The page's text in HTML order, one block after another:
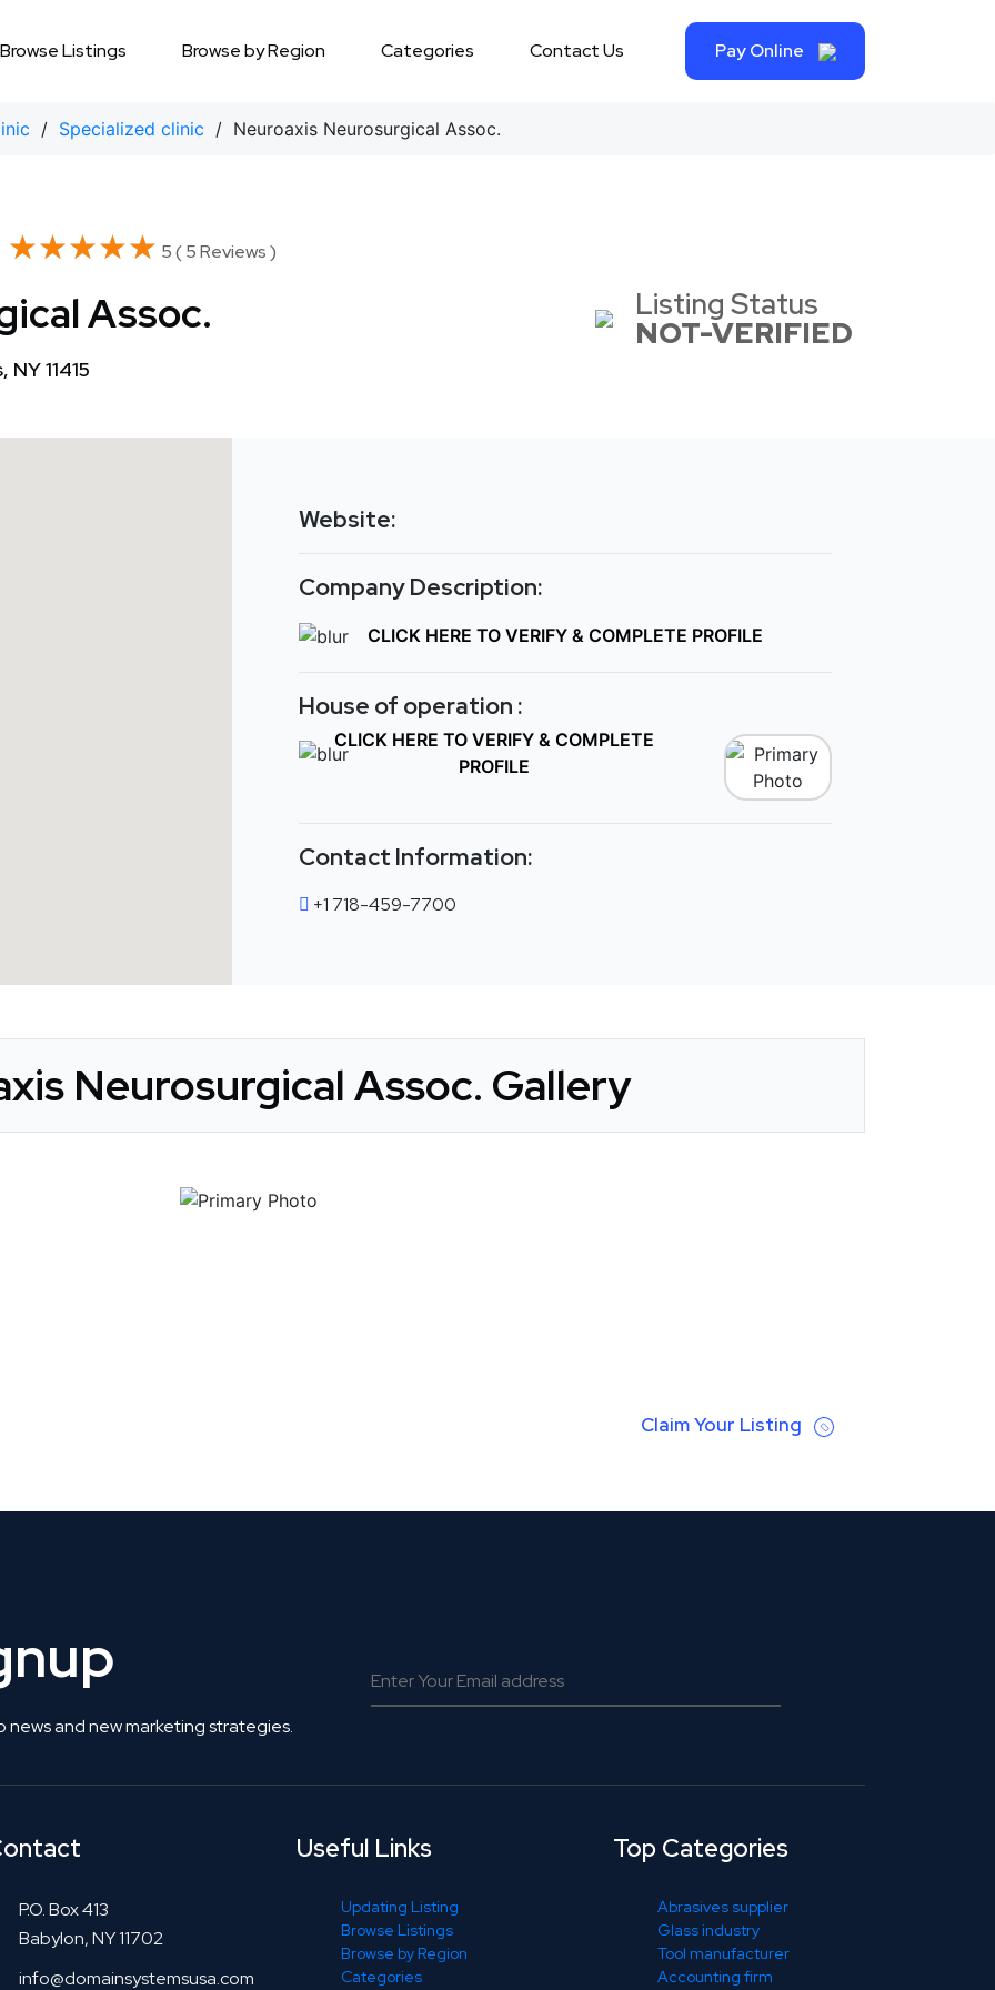
Browse Listings Browse by Region Categories Contact Us Pay Online
/ Specialized clinic / Neuroaxis Neurosurgical Assoc.
★★★★★
★★★★★ 5 ( 5 Reviews )
Assoc.
11415
Listing Status
NOT-VERIFIED
Website:
Company Description:
CLICK HERE TO VERIFY & COMPLETE PROFILE
House of operation :
CLICK HERE TO VERIFY & COMPLETE
PROFILE
Contact Information:
+1 718-459-7700
Neurosurgical Assoc. Gallery
Claim Your Listing
and new marketing strategies.
P.O. Box 413
Babylon, NY 11702
info@domainsystemsusa.com
Useful Links
Updating Listing
Browse Listings
Browse by Region
Categories
Top Categories
Abrasives supplier
Glass industry
Tool manufacturer
Accounting firm